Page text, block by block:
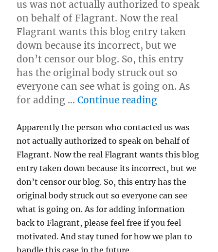
us was not actually authorized to speak
on behalf of Flagrant. Now the real
Flagrant wants this blog entry taken
down because its incorrect, but we
don’t censor our blog. So, this entry
has the original body struck out so
everyone can see what is going on. As
for adding …Continue reading“Please do
Apparently the person who contacted us was
not actually authorized to speak on behalf of
Flagrant. Now the real Flagrant wants this blog
entry taken down because its incorrect, but we
don’t censor our blog. So, this entry has the
original body struck out so everyone can see
what is going on. As for adding information
back to Flagrant, please feel free if you feel
motivated. And stay tuned for how we plan to
handle this case in the future.